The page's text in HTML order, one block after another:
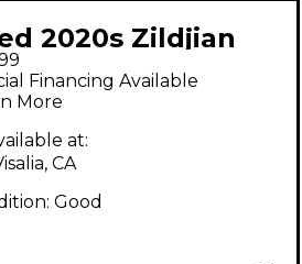
2020s Zildjian
ZHT Medium Ride
Financing Available
More
at:
CA
Good